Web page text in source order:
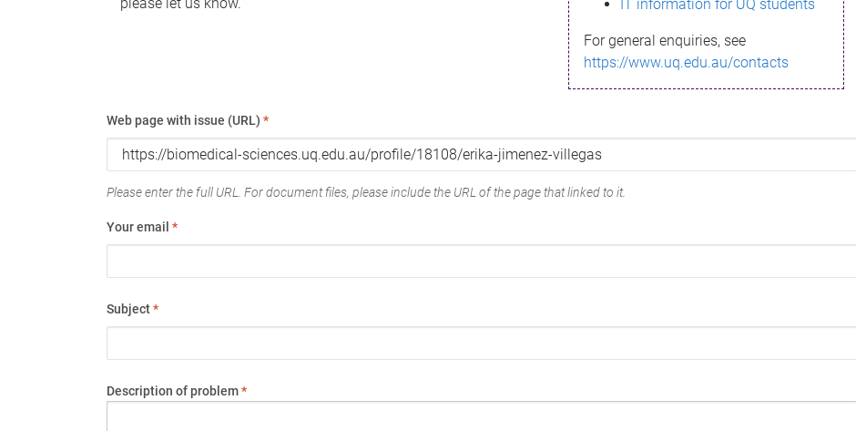
IT information for UQ students
For general enquiries, see
https://www.uq.edu.au/contacts
Web page with issue (URL) *
Please enter the full URL. For document files, please include the URL of the page that linked to it.
Your email *
Subject*
Description of problem*